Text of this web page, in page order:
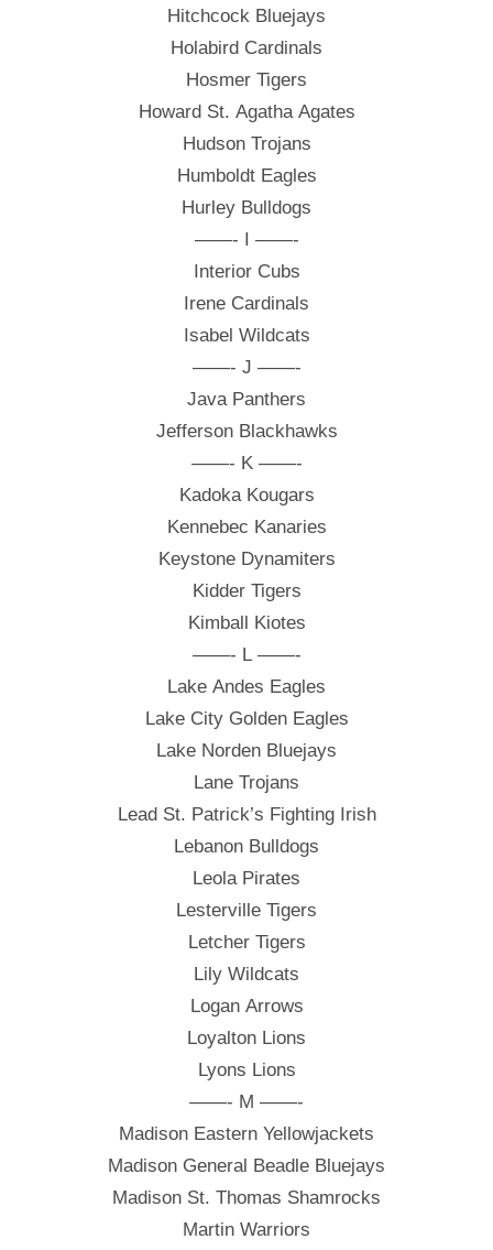
Hitchcock Bluejays
Holabird Cardinals
Hosmer Tigers
Howard St. Agatha Agates
Hudson Trojans
Humboldt Eagles
Hurley Bulldogs
——- I ——-
Interior Cubs
Irene Cardinals
Isabel Wildcats
——- J ——-
Java Panthers
Jefferson Blackhawks
——- K ——-
Kadoka Kougars
Kennebec Kanaries
Keystone Dynamiters
Kidder Tigers
Kimball Kiotes
——- L ——-
Lake Andes Eagles
Lake City Golden Eagles
Lake Norden Bluejays
Lane Trojans
Lead St. Patrick’s Fighting Irish
Lebanon Bulldogs
Leola Pirates
Lesterville Tigers
Letcher Tigers
Lily Wildcats
Logan Arrows
Loyalton Lions
Lyons Lions
——- M ——-
Madison Eastern Yellowjackets
Madison General Beadle Bluejays
Madison St. Thomas Shamrocks
Martin Warriors